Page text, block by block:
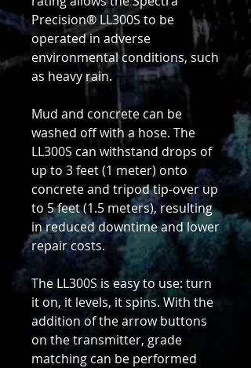
Precision® LL300S to be
operated in adverse
environmental conditions, such
as heavy rain.
Mud and concrete can be
washed off with a hose. The
LL300S can withstand drops of
up to 3 feet (1 meter) onto
concrete and tripod tip-over up
to 5 feet (1.5 meters), resulting
in reduced downtime and lower
repair costs.
The LL300S is easy to use: turn
it on, it levels, it spins. With the
addition of the arrow buttons
on the transmitter, grade
matching can be performed